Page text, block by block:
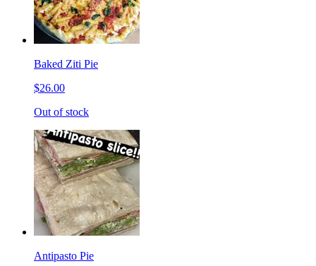
Baked Ziti Pie
$26.00
Out of stock
Antipasto Pie